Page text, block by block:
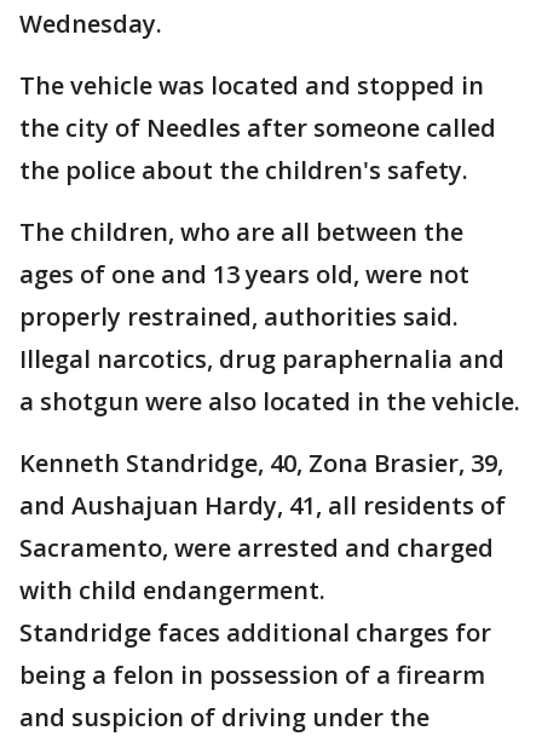
Wednesday.
The vehicle was located and stopped in
the city of Needles after someone called
the police about the children's safety.
The children, who are all between the
ages of one and 13 years old, were not
properly restrained, authorities said.
Illegal narcotics, drug paraphernalia and
a shotgun were also located in the vehicle.
Kenneth Standridge, 40, Zona Brasier, 39,
and Aushajuan Hardy, 41, all residents of
Sacramento, were arrested and charged
with child endangerment.
Standridge faces additional charges for
being a felon in possession of a firearm
and suspicion of driving under the